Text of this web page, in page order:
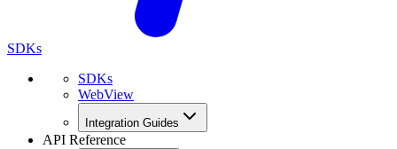
SDKs
SDKs
WebView
Integration Guides
API Reference